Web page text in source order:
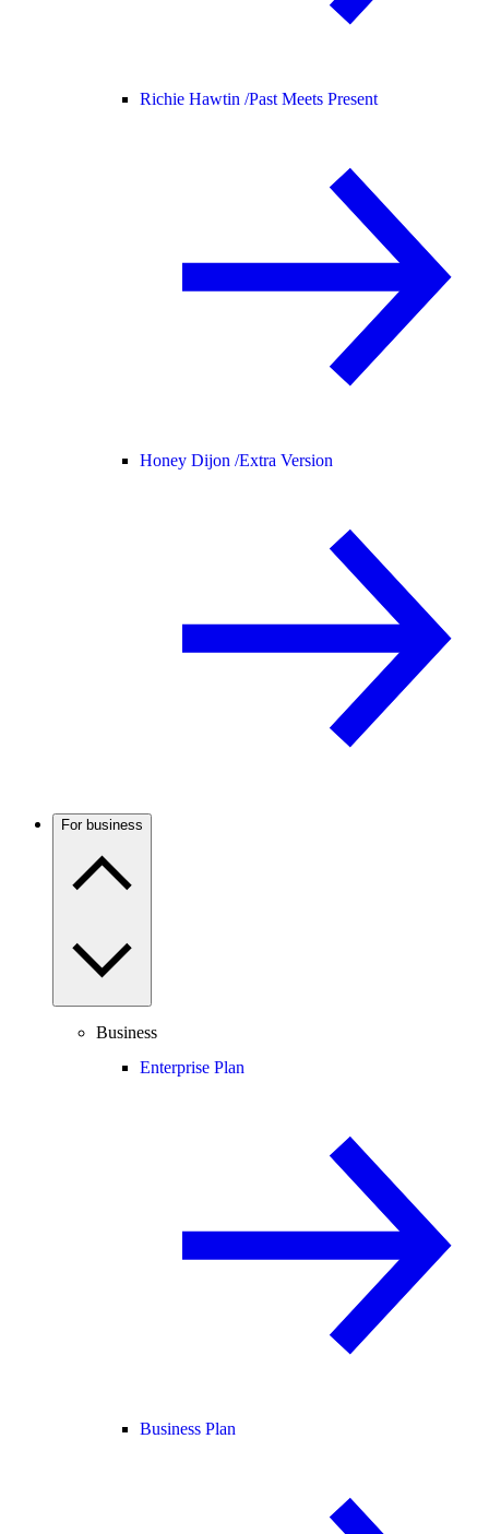
Richie Hawtin /Past Meets Present
Honey Dijon /Extra Version
For business
Business
Enterprise Plan
Business Plan